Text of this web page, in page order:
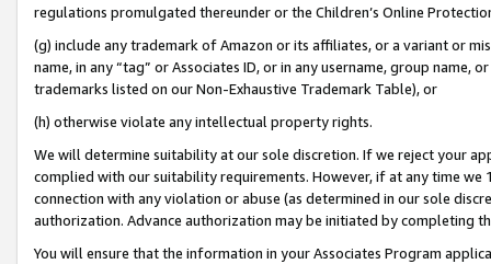
regulations promulgated thereunder or the Children’s Online
(g) include any trademark of Amazon or its affiliates, or a variant or
name, in any “tag” or Associates ID, or in any username, group
trademarks listed on our Non-Exhaustive Trademark Table), or
(h) otherwise violate any intellectual property rights.
We will determine suitability at our sole discretion. If we reject your
complied with our suitability requirements. However, if at any time
connection with any violation or abuse (as determined in our sole
authorization. Advance authorization may be initiated by completing
You will ensure that the information in your Associates Program